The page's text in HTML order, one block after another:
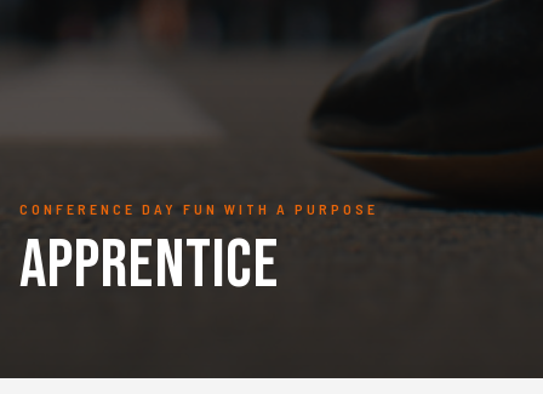
CONFERENCE DAY FUN WITH A PURPOSE
Apprentice